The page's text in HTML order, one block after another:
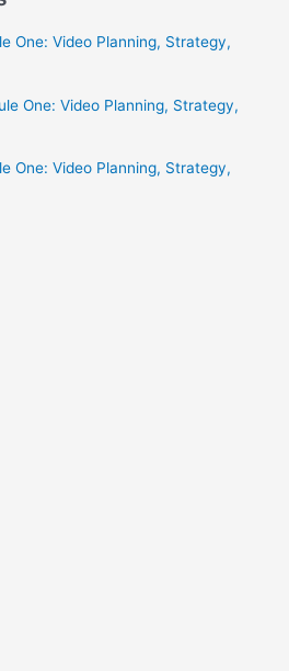
One: Video Planning, Strategy,
One: Video Planning, Strategy,
One: Video Planning, Strategy,